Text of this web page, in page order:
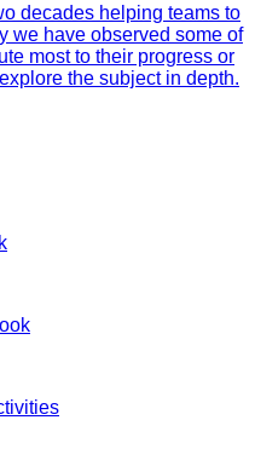
decades helping teams to
we have observed some of
most to their progress or
the subject in depth.